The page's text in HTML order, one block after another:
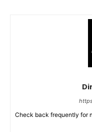
Check back frequently for